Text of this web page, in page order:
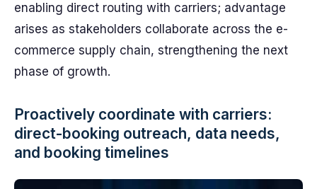
enabling direct routing with carriers; advantage
arises as stakeholders collaborate across the e-
commerce supply chain, strengthening the next
phase of growth.
Proactively coordinate with carriers:
direct-booking outreach, data needs,
and booking timelines